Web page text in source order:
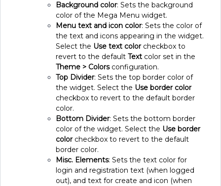
Background color: Sets the background
color of the Mega Menu widget.
Menu text and icon color: Sets the color of
the text and icons appearing in the widget.
Select the Use text colorcheckbox to
revert to the default Text color set in the
Theme > Colorsconfiguration.
Top Divider: Sets the top border color of
the widget. Select the Use border color
checkbox to revert to the default border
color.
Bottom Divider: Sets the bottom border
color of the widget. Select the Use border
color checkbox to revert to the default
border color.
Misc. Elements: Sets the text color for
login and registration text (when logged
out), and text for create and icon (when